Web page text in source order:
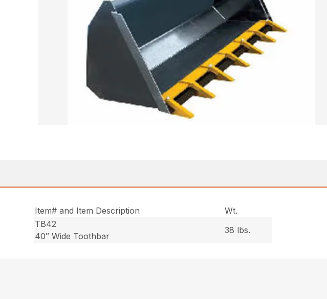
Item# and Item Description
Wt.
TB42
40″ Wide Toothbar
38 lbs.